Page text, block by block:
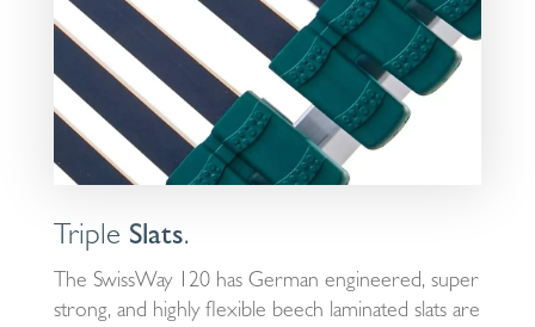
Triple Slats.
The SwissWay 120 has German engineered, super
strong, and highly flexible beech laminated slats are